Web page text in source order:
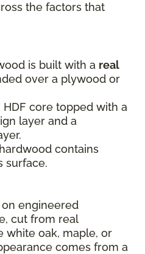
the factors that
is built with a real
over a plywood or
HDF core topped with a
layer and a
contains
surface.
engineered
cut from real
white oak, maple, or
comes from a